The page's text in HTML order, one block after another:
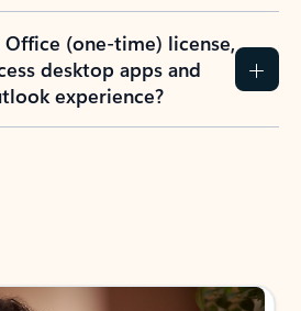
Office (one-time) license,
desktop apps and
experience?